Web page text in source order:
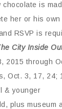
is
her or his
RSVP is
City Inside
2015 through
Oct. 3, 17, 24;
& younger
plus museum